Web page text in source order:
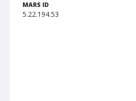
MARS ID
5.22.194.53